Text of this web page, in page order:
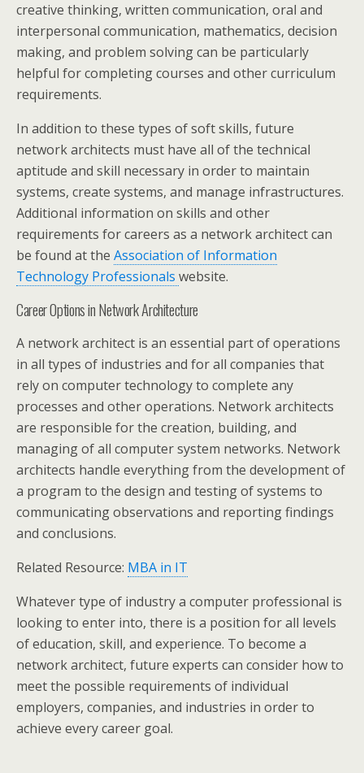
creative thinking, written communication, oral and
interpersonal communication, mathematics, decision
making, and problem solving can be particularly
helpful for completing courses and other curriculum
requirements.
In addition to these types of soft skills, future
network architects must have all of the technical
aptitude and skill necessary in order to maintain
systems, create systems, and manage infrastructures.
Additional information on skills and other
requirements for careers as a network architect can
be found at the Association of Information
Technology Professionals website.
Career Options in Network Architecture
A network architect is an essential part of operations
in all types of industries and for all companies that
rely on computer technology to complete any
processes and other operations. Network architects
are responsible for the creation, building, and
managing of all computer system networks. Network
architects handle everything from the development of
a program to the design and testing of systems to
communicating observations and reporting findings
and conclusions.
Related Resource: MBA in IT
Whatever type of industry a computer professional is
looking to enter into, there is a position for all levels
of education, skill, and experience. To become a
network architect, future experts can consider how to
meet the possible requirements of individual
employers, companies, and industries in order to
achieve every career goal.